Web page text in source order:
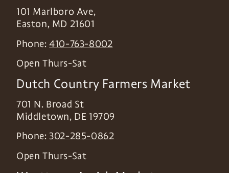
101 Marlboro Ave,
Easton, MD 21601
Phone:410-763-8002
Open Thurs-Sat
Dutch Country Farmers Market
701 N. Broad St
Middletown, DE 19709
Phone: 302-285-0862
Open Thurs-Sat